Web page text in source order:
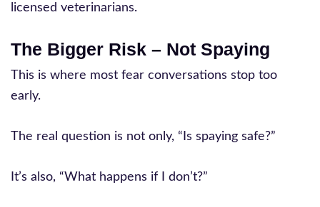
licensed veterinarians.
The Bigger Risk – Not Spaying
This is where most fear conversations stop too
early.
The real question is not only, “Is spaying safe?”
It’s also, “What happens if I don’t?”